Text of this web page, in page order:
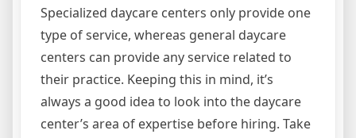
Specialized daycare centers only provide one
type of service, whereas general daycare
centers can provide any service related to
their practice. Keeping this in mind, it’s
always a good idea to look into the daycare
center’s area of expertise before hiring. Take